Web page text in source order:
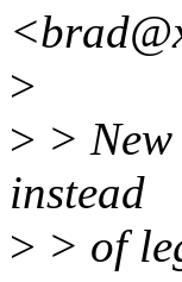
>
> >
instead
> > of